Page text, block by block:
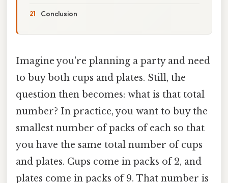
Conclusion
Imagine you're planning a party and need
to buy both cups and plates. Still, the
question then becomes: what is that total
number? In practice, you want to buy the
smallest number of packs of each so that
you have the same total number of cups
and plates. Cups come in packs of 2, and
plates come in packs of 9. That number is